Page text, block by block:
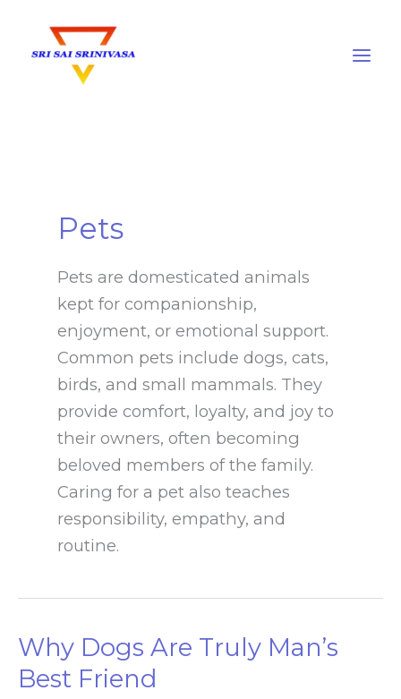
content
Pets
Pets are domesticated animals
kept for companionship,
enjoyment, or emotional support.
Common pets include dogs, cats,
birds, and small mammals. They
provide comfort, loyalty, and joy to
their owners, often becoming
beloved members of the family.
Caring for a pet also teaches
responsibility, empathy, and
routine.
Why Dogs Are Truly Man’s
Best Friend